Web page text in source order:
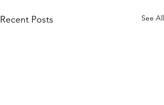
Recent Posts See All